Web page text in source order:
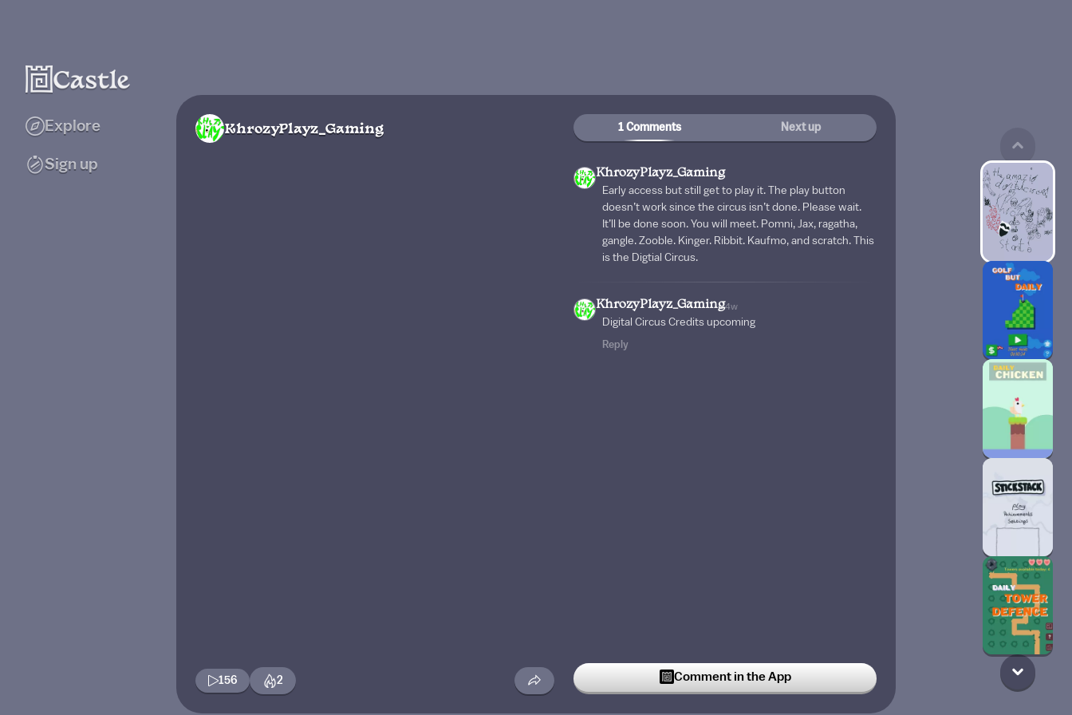
Explore
Sign up
KhrozyPlayz_Gaming
156 2
1 Comments Next up
KhrozyPlayz_Gaming
Early access but still get to play it. The play button
doesn’t work since the circus isn’t done. Please wait.
It’ll be done soon. You will meet. Pomni, Jax, ragatha,
gangle. Zooble. Kinger. Ribbit. Kaufmo, and scratch. This
is the Digtial Circus.
KhrozyPlayz_Gaming4w
Digital Circus Credits upcoming
Reply
Comment in the App